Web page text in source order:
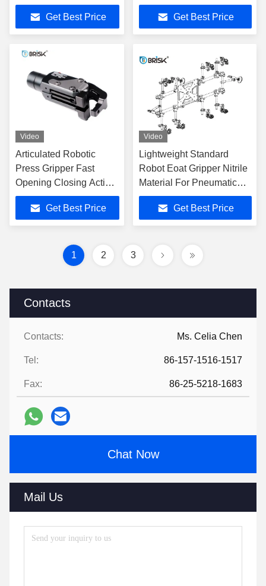
Contacts
Contacts: Ms. Celia Chen
Tel: 86-157-1516-1517
Fax: 86-25-5218-1683
Chat Now
Mail Us
Automation Auto Parts
Get Best Price
Get Best Price
Video
Articulated Robotic
Press Gripper Fast
Opening Closing Action
With Long Life Cycle
Get Best Price
Video
Lightweight Standard
Robot Eoat Gripper Nitrile
Material For Pneumatic
Automation
Get Best Price
1 2 3